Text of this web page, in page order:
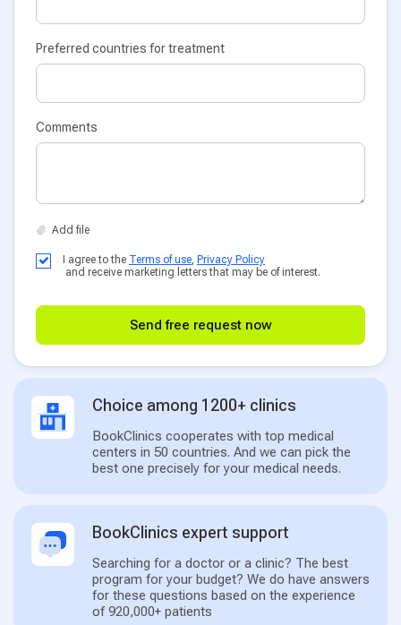
Preferred countries for treatment
Comments
I agree to the Terms of use Privacy Policy
and receive marketing letters that may be of interest.
Send free request now
Choice among 1200+ clinics
BookClinics cooperates with top medical
centers in 50 countries. And we can pick the
best one precisely for your medical needs.
BookClinics expert support
Searching for a doctor or a clinic? The best
program for your budget? We do have answers
for these questions based on the experience
of 920,000+ patients